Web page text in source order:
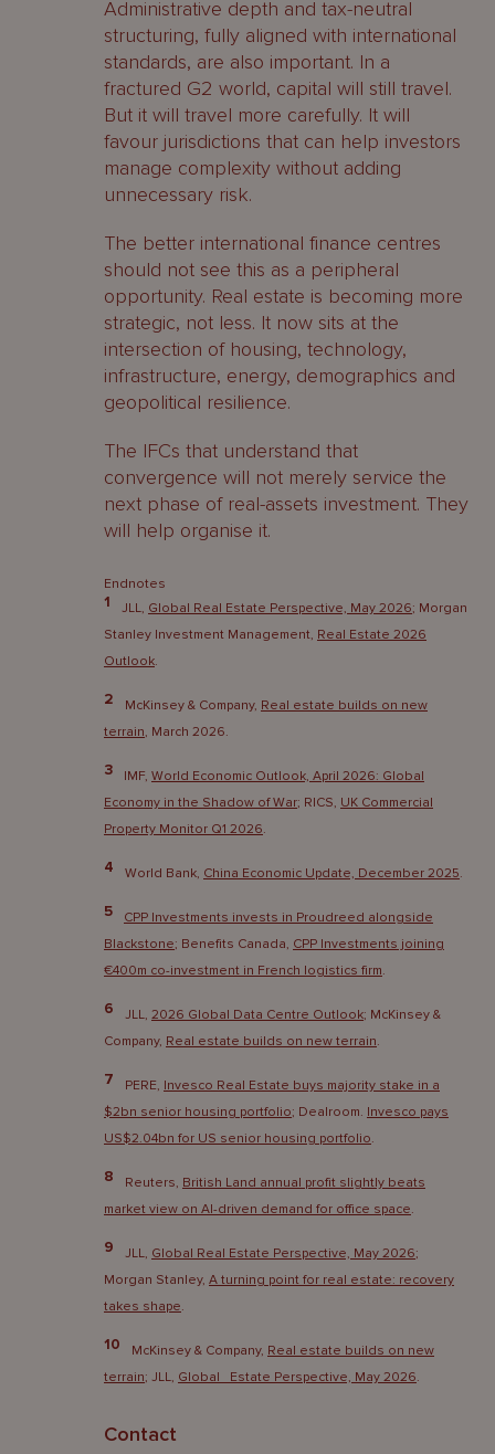
Administrative depth and tax-neutral
structuring, fully aligned with international
standards, are also important. In a
fractured G2 world, capital will still travel.
But it will travel more carefully. It will
favour jurisdictions that can help investors
manage complexity without adding
unnecessary risk.
The better international finance centres
should not see this as a peripheral
opportunity. Real estate is becoming more
strategic, not less. It now sits at the
intersection of housing, technology,
infrastructure, energy, demographics and
geopolitical resilience.
The IFCs that understand that
convergence will not merely service the
next phase of real-assets investment. They
will help organise it.
Endnotes
1 JLL, Global Real Estate Perspective, May 2026; Morgan
Stanley Investment Management, Real Estate 2026
Outlook.
2 McKinsey & Company, Real estate builds on new
terrain, March 2026.
3 IMF, World Economic Outlook, April 2026: Global
Economy in the Shadow of War; RICS, UK Commercial
Property Monitor Q1 2026.
4 World Bank, China Economic Update, December 2025.
5
CPP Investments invests in Proudreed alongside
Blackstone; Benefits Canada, CPP Investments joining
€400m co-investment in French logistics firm.
6 JLL, 2026 Global Data Centre Outlook; McKinsey &
Company, Real estate builds on new terrain.
7 PERE, Invesco Real Estate buys majority stake in a
$2bn senior housing portfolio; Dealroom. Invesco pays
US$2.04bn for US senior housing portfolio.
8 Reuters, British Land annual profit slightly beats
market view on AI-driven demand for office space.
9 JLL, Global Real Estate Perspective, May 2026;
Morgan Stanley, A turning point for real estate: recovery
takes shape.
10 McKinsey & Company, Real estate builds on new
terrain; JLL, Global Estate Perspective, May 2026.
Contact